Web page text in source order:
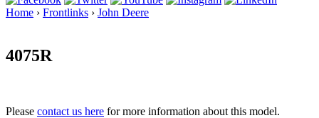
Home › Frontlinks › John Deere
4075R
Please contact us here for more information about this model.